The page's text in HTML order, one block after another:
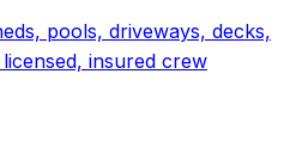
pools, driveways, decks,
insured crew